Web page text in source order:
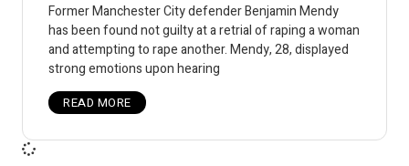
Former Manchester City defender Benjamin Mendy
has been found not guilty at a retrial of raping a woman
and attempting to rape another. Mendy, 28, displayed
strong emotions upon hearing
READ MORE